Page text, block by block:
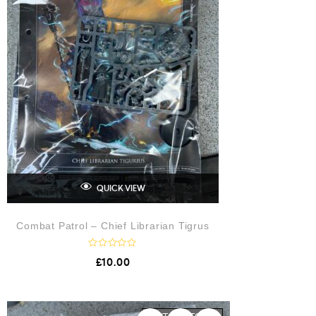
QUICK VIEW
Combat Patrol – Chief Librarian Tigrus
0
£10.00